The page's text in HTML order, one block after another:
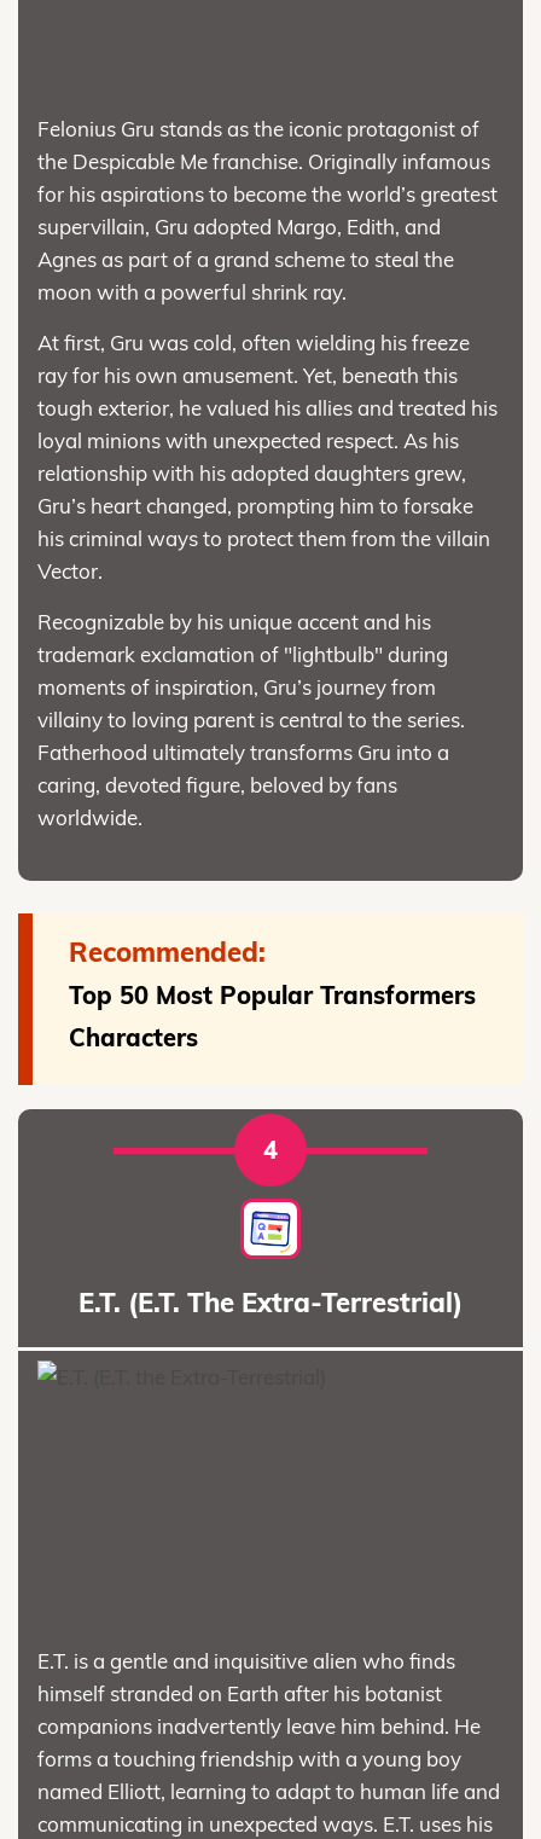
Felonius Gru stands as the iconic protagonist of
the Despicable Me franchise. Originally infamous
for his aspirations to become the world’s greatest
supervillain, Gru adopted Margo, Edith, and
Agnes as part of a grand scheme to steal the
moon with a powerful shrink ray.
At first, Gru was cold, often wielding his freeze
ray for his own amusement. Yet, beneath this
tough exterior, he valued his allies and treated his
loyal minions with unexpected respect. As his
relationship with his adopted daughters grew,
Gru’s heart changed, prompting him to forsake
his criminal ways to protect them from the villain
Vector.
Recognizable by his unique accent and his
trademark exclamation of "lightbulb" during
moments of inspiration, Gru’s journey from
villainy to loving parent is central to the series.
Fatherhood ultimately transforms Gru into a
caring, devoted figure, beloved by fans
worldwide.
Recommended:
Top 50 Most Popular Transformers
Characters
4
E.T. (E.T. The Extra-Terrestrial)
E.T. is a gentle and inquisitive alien who finds
himself stranded on Earth after his botanist
companions inadvertently leave him behind. He
forms a touching friendship with a young boy
named Elliott, learning to adapt to human life and
communicating in unexpected ways. E.T. uses his